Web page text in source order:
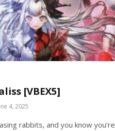
[VBEX5]
4, 2025
rabbits, and you know you’re